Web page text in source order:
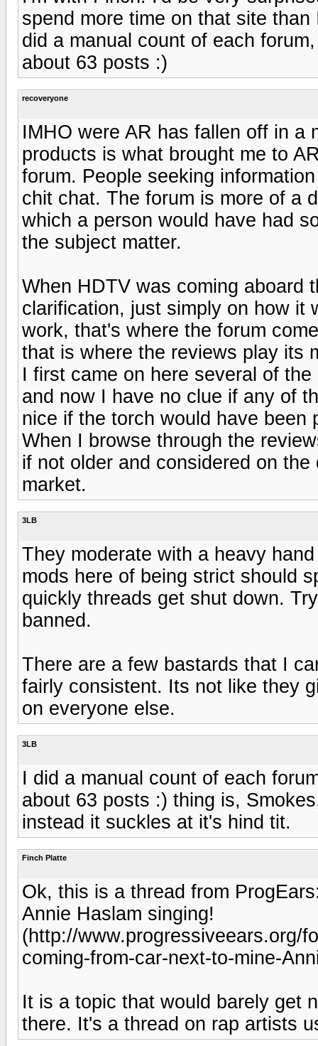
spend more time on that site
did a manual count of each
about 63 posts :)
recoveryone
IMHO were AR has fallen off in a
products is what brought me to
forum. People seeking
chit chat. The forum is more of a
which a person would have had
the subject matter.
When HDTV was coming aboard
clarification, just simply on how it
work, that's where the forum
that is where the reviews play its
I first came on here several of
and now I have no clue if any of
nice if the torch would have
When I browse through the
if not older and considered on
market.
3LB
They moderate with a heavy
mods here of being strict should
quickly threads get shut down.
banned.
There are a few bastards that I
fairly consistent. Its not like they
on everyone else.
3LB
I did a manual count of each
about 63 posts :) thing is,
instead it suckles at it's hind tit.
Finch Platte
Ok, this is a thread from
Annie Haslam singing!
(http://www.progressiveears.org/
coming-from-car-next-to-mine-
It is a topic that would barely get
there. It's a thread on rap artists